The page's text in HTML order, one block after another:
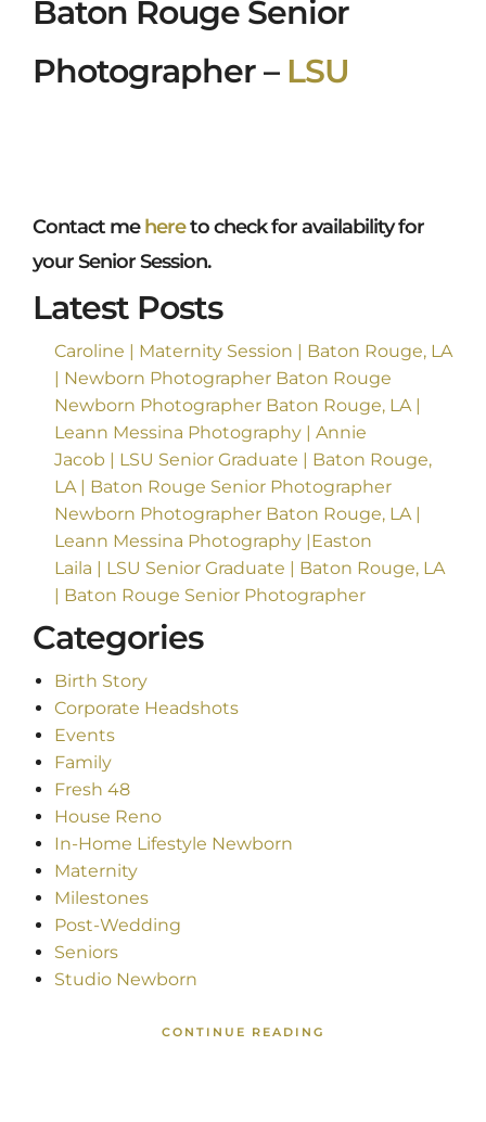
Baton Rouge Senior
Photographer – LSU
Contact mehereto check for availability for
your Senior Session.
Latest Posts
Caroline | Maternity Session | Baton Rouge, LA
| Newborn Photographer Baton Rouge
Newborn Photographer Baton Rouge, LA |
Leann Messina Photography | Annie
Jacob | LSU Senior Graduate | Baton Rouge,
LA | Baton Rouge Senior Photographer
Newborn Photographer Baton Rouge, LA |
Leann Messina Photography |Easton
Laila | LSU Senior Graduate | Baton Rouge, LA
| Baton Rouge Senior Photographer
Categories
Birth Story
Corporate Headshots
Events
Family
Fresh 48
House Reno
In-Home Lifestyle Newborn
Maternity
Milestones
Post-Wedding
Seniors
Studio Newborn
CONTINUE READING